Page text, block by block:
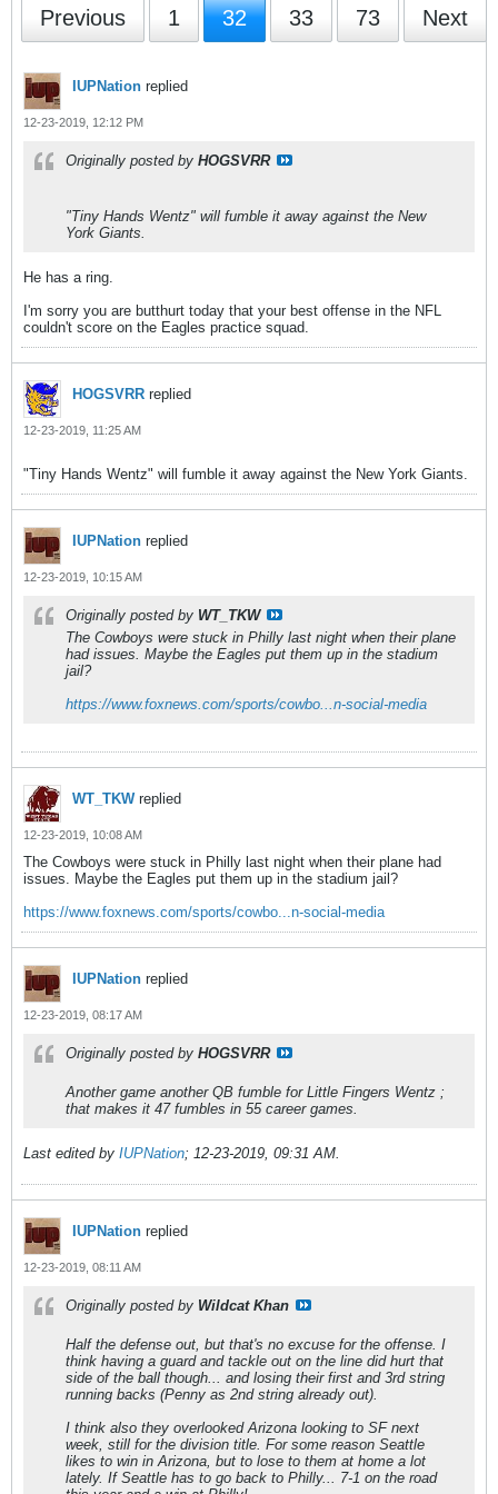
Previous 1 32 33 73 Next
IUPNation replied
12-23-2019, 12:12 PM
Originally posted by HOGSVRR
"Tiny Hands Wentz" will fumble it away against the New
York Giants.
He has a ring.
I'm sorry you are butthurt today that your best offense in the NFL
couldn't score on the Eagles practice squad.
HOGSVRR replied
12-23-2019, 11:25 AM
"Tiny Hands Wentz" will fumble it away against the New York Giants.
IUPNation replied
12-23-2019, 10:15 AM
Originally posted by WT_TKW
The Cowboys were stuck in Philly last night when their plane
had issues. Maybe the Eagles put them up in the stadium
jail?
https://www.foxnews.com/sports/cowbo...n-social-media
WT_TKWreplied
12-23-2019, 10:08 AM
The Cowboys were stuck in Philly last night when their plane had
issues. Maybe the Eagles put them up in the stadium jail?
https://www.foxnews.com/sports/cowbo...n-social-media
IUPNation replied
12-23-2019, 08:17 AM
Originally posted by HOGSVRR
Another game another QB fumble for Little Fingers Wentz ;
that makes it 47 fumbles in 55 career games.
Last edited by IUPNation; 12-23-2019, 09:31 AM.
IUPNation replied
12-23-2019, 08:11 AM
Originally posted by Wildcat Khan
Half the defense out, but that's no excuse for the offense. I
think having a guard and tackle out on the line did hurt that
side of the ball though... and losing their first and 3rd string
running backs (Penny as 2nd string already out).
I think also they overlooked Arizona looking to SF next
week, still for the division title. For some reason Seattle
likes to win in Arizona, but to lose to them at home a lot
lately. If Seattle has to go back to Philly... 7-1 on the road